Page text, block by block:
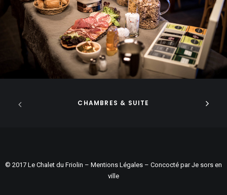
CHAMBRES & SUITE
© 2017 Le Chalet du Friolin – Mentions Légales – Concocté parJe sors en
ville